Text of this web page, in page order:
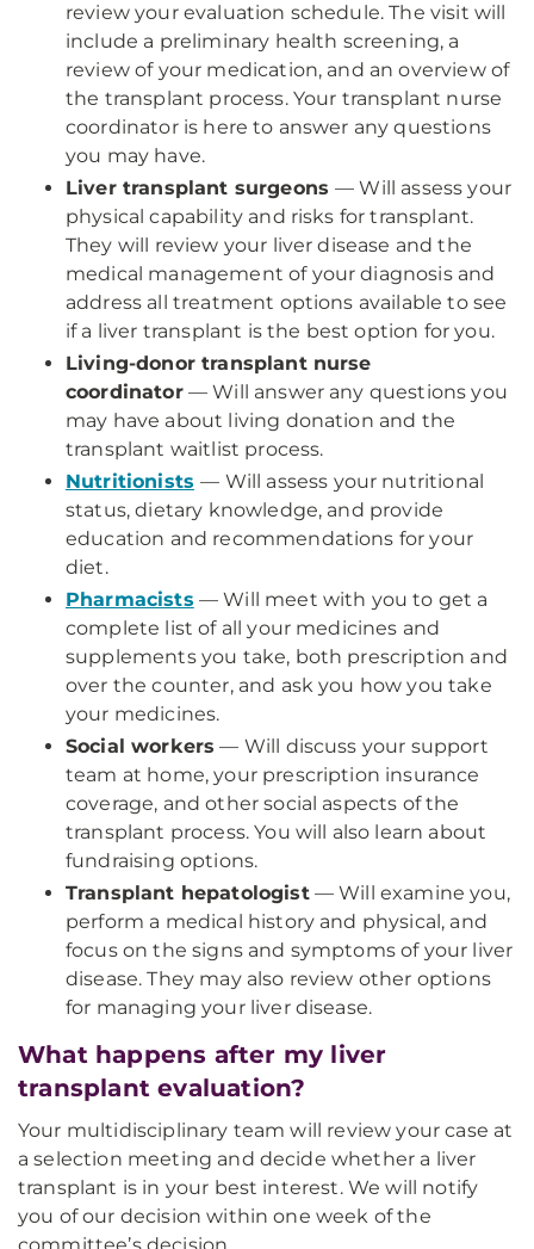
review your evaluation schedule. The visit will
include a preliminary health screening, a
review of your medication, and an overview of
the transplant process. Your transplant nurse
coordinator is here to answer any questions
you may have.
Liver transplant surgeons— Will assess your
physical capability and risks for transplant.
They will review your liver disease and the
medical management of your diagnosis and
address all treatment options available to see
if a liver transplant is the best option for you.
Living-donor transplant nurse
coordinator— Will answer any questions you
may have about living donation and the
transplant waitlist process.
Nutritionists — Will assess your nutritional
status, dietary knowledge, and provide
education and recommendations for your
diet.
Pharmacists — Will meet with you to get a
complete list of all your medicines and
supplements you take, both prescription and
over the counter, and ask you how you take
your medicines.
Social workers — Will discuss your support
team at home, your prescription insurance
coverage, and other social aspects of the
transplant process. You will also learn about
fundraising options.
Transplant hepatologist— Will examine you,
perform a medical history and physical, and
focus on the signs and symptoms of your liver
disease. They may also review other options
for managing your liver disease.
What happens after my liver
transplant evaluation?
Your multidisciplinary team will review your case at
a selection meeting and decide whether a liver
transplant is in your best interest. We will notify
you of our decision within one week of the